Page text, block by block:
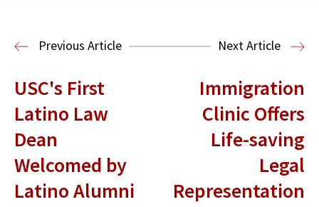
Health Law
Previous Article Next Article
USC's First
Latino Law
Dean
Welcomed by
Latino Alumni
Immigration
Clinic Offers
Life-saving
Legal
Representation